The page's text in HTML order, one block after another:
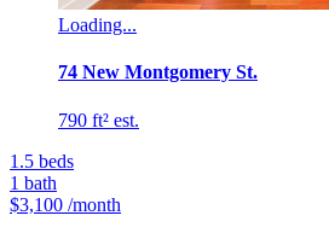
Loading...
74 New Montgomery St.
790 ft² est.
1.5 beds
1 bath
$3,100 /month